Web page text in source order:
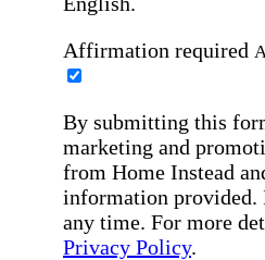
Affirmation required
By submitting this
marketing and
from Home Instead
information provided.
any time. For more
Privacy Policy.